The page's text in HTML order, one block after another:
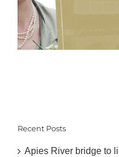
Recent Posts
Apies River bridge to